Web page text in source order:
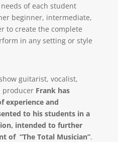
of each student
beginner, intermediate,
to create the complete
in any setting or style
guitarist, vocalist,
producer Frank has
experience and
to his students in a
intended to further
of “The Total Musician”.